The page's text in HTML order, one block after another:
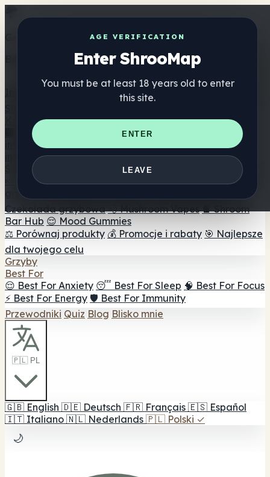
AGE VERIFICATION
Enter ShrooMap
You must be at least 18 years old to enter
this site.
ENTER
LEAVE
Get the ShrooMap app
Better than mobile web — one tap away
Katalog
🏢 Katalog marek
📍 Wyszukiwarka sklepów
internetowych
🛒 Sklepy
internetowe
Suplementy
🍬 Żelki grzybowe 💊 Kapsułki z grzybami 💧 Nalewki z
grzybów
Czekolada grzybowa 💨 Mushroom Vapes 🍫 Shroom
Bar Hub 😌 Mood Gummies
⚖️ Porównaj produkty 💰 Promocje i rabaty 🎯 Najlepsze
dla twojego celu
Grzyby
Best For
😌 Best For Anxiety 😴 Best For Sleep 🧠 Best For Focus
⚡ Best For Energy 🛡️ Best For Immunity
Przewodniki Quiz Blog Blisko mnie
🇵🇱 PL
🇬🇧 English 🇩🇪 Deutsch 🇫🇷 Français 🇪🇸 Español
🇮🇹 Italiano 🇳🇱 Nederlands 🇵🇱 Polski ✓
🌙